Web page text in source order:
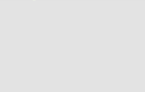
start changing around you. It